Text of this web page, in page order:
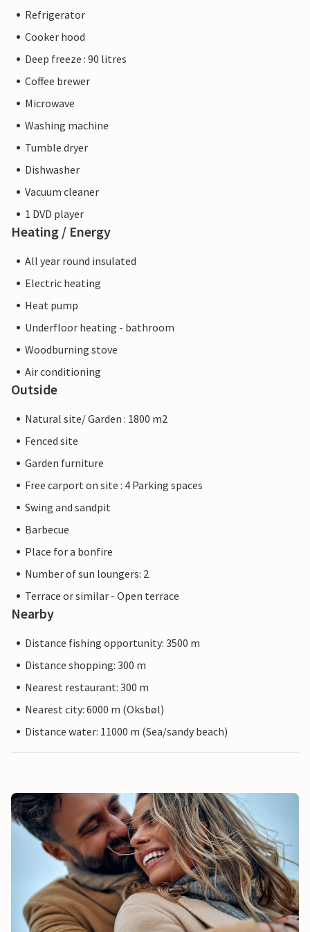
Refrigerator
Cooker hood
Deep freeze : 90 litres
Coffee brewer
Microwave
Washing machine
Tumble dryer
Dishwasher
Vacuum cleaner
1 DVD player
Heating / Energy
All year round insulated
Electric heating
Heat pump
Underfloor heating - bathroom
Woodburning stove
Air conditioning
Outside
Natural site/ Garden : 1800 m2
Fenced site
Garden furniture
Free carport on site : 4 Parking spaces
Swing and sandpit
Barbecue
Place for a bonfire
Number of sun loungers: 2
Terrace or similar - Open terrace
Nearby
Distance fishing opportunity: 3500 m
Distance shopping: 300 m
Nearest restaurant: 300 m
Nearest city: 6000 m (Oksbøl)
Distance water: 11000 m (Sea/sandy beach)